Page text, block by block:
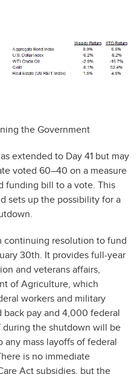
the Government
extended to Day 41 but may
voted 60–40 on a measure
funding bill to a vote. This
sets up the possibility for a
continuing resolution to fund
30th. It provides full-year
and veterans affairs,
of Agriculture, which
workers and military
pay and 4,000 federal
the shutdown will be
any mass layoffs of federal
is no immediate
Act subsidies, but the